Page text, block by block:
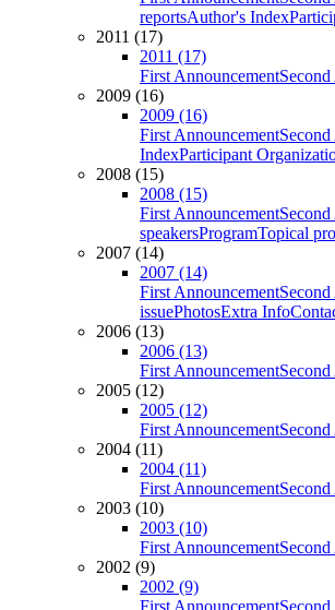
reportsAuthor's Index
2011 (17)
2011 (17)
First Announcement
2009 (16)
2009 (16)
First Announcement
IndexParticipant
2008 (15)
2008 (15)
First Announcement
speakersProgramTopical
2007 (14)
2007 (14)
First Announcement
issuePhotosExtra Info
2006 (13)
2006 (13)
First Announcement
2005 (12)
2005 (12)
First Announcement
2004 (11)
2004 (11)
First Announcement
2003 (10)
2003 (10)
First Announcement
2002 (9)
2002 (9)
First Announcement